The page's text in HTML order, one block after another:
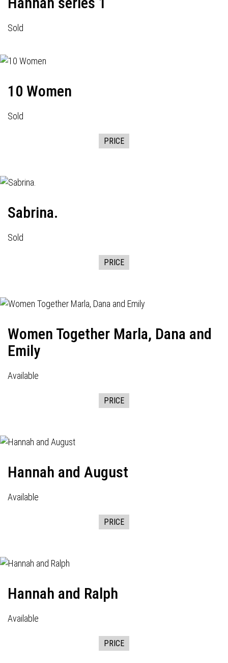
Sold
10 Women
Sold
PRICE
Sabrina.
Sold
PRICE
Women Together Marla, Dana and
Emily
Available
PRICE
Hannah and August
Available
PRICE
Hannah and Ralph
Available
PRICE